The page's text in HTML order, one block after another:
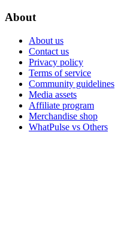
About
About us
Contact us
Privacy policy
Terms of service
Community guidelines
Media assets
Affiliate program
Merchandise shop
WhatPulse vs Others